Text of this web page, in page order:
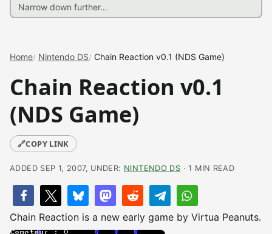
Home Nintendo DS Chain Reaction v0.1 (NDS Game)
Chain Reaction v0.1
(NDS Game)
🔗COPY LINK
ADDED SEP 1, 2007, UNDER: NINTENDO DS · 1 MIN READ
Chain Reaction is a new early game by Virtua Peanuts.